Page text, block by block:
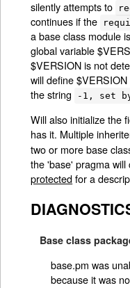
silently attempts to
continues if the
a base class module
global variable
$VERSION is not
will define
the string
-1, set
Will also initialize the
has it. Multiple
two or more base
the 'base' pragma
protectedfor a
Base class
base.pm was
because it was